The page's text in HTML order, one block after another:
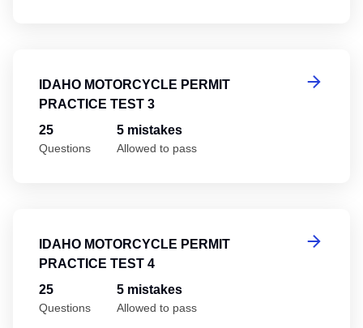
IDAHO MOTORCYCLE PERMIT
PRACTICE TEST 3
25
Questions
5 mistakes
Allowed to pass
IDAHO MOTORCYCLE PERMIT
PRACTICE TEST 4
25
Questions
5 mistakes
Allowed to pass